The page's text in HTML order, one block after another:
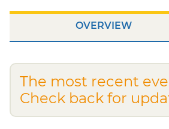
OVERVIEW
The most recent
Check back for